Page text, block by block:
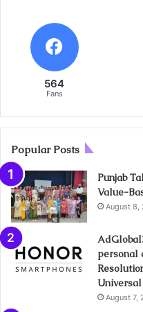
564
Fans
Popular Posts
Punjab
Value-
August 8,
personal
August 7,